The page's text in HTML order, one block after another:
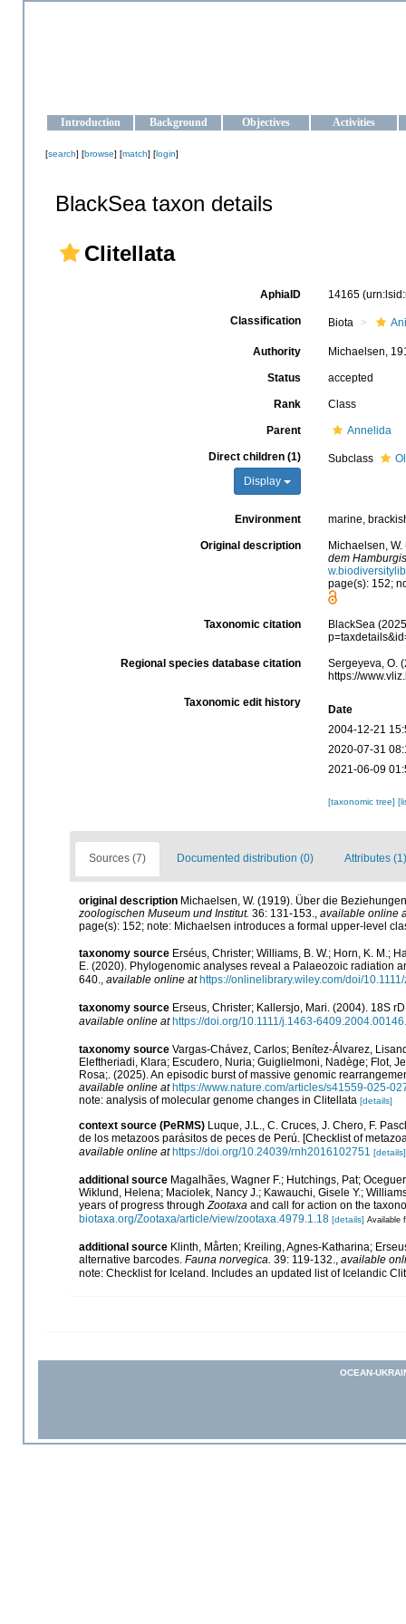
Introduction Background Objectives Activities
[search] [browse] [match] [login]
BlackSea taxon details
Clitellata
AphiaID 14165
Classification Biota
Authority Michaelsen,
Status accepted
Rank Class
Parent Annelida
Direct children (1)
Display
Subclass
Environment marine,
Original description
Michaelsen,
dem
page(s): 152;
Taxonomic citation
BlackSea
Regional species database citation
Sergeyeva, O.
https://
Taxonomic edit history
Date
2004-12-21
2020-07-31
2021-06-09
[taxonomic tree]
Sources (7) Documented distribution (0) Attributes (1)
original description Michaelsen, W. (1919). Über die
zoologischen Museum und Institut. 36: 131-153.
available online
page(s): 152; note: Michaelsen introduces a formal upper-level
taxonomy source Erséus, Christer; Williams, B. W.; Horn, K. M.;
E. (2020). Phylogenomic analyses reveal a Palaeozoic radiation
640.
available online at https://onlinelibrary.wiley.com/doi/
taxonomy source Erseus, Christer; Kallersjo, Mari. (2004). 18S
available online at https://doi.org/10.1111/j.1463-
taxonomy source Vargas-Chávez, Carlos; Benítez-Álvarez,
Eleftheriadi, Klara; Escudero, Nuria; Guiglielmoni, Nadège; Flot,
Rosa;. (2025). An episodic burst of massive genomic
available online at https://www.nature.com/articles/s41559-025-
note: analysis of molecular genome changes in Clitellata [details]
context source (PeRMS) Luque, J.L., C. Cruces, J. Chero, F.
de los metazoos parásitos de peces de Perú. [Checklist of
available online at https://doi.org/10.24039/rnh2016102751 [details]
additional source Magalhães, Wagner F.; Hutchings, Pat;
Wiklund, Helena; Maciolek, Nancy J.; Kawauchi, Gisele Y.;
years of progress throughZootaxa and call for action on the
biotaxa.org/Zootaxa/article/view/zootaxa.4979.1.18 [details] Available
additional source Klinth, Mårten; Kreiling, Agnes-Katharina;
alternative barcodes. Fauna norvegica. 39: 119-132., available
note: Checklist for Iceland. Includes an updated list of Icelandic
OCEAN-